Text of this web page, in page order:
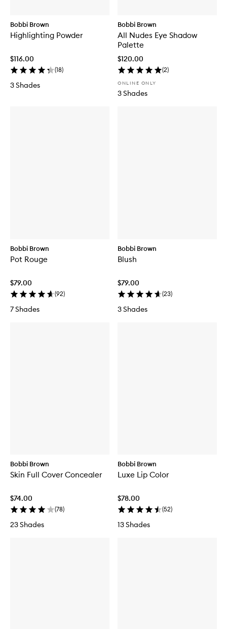
Bobbi Brown
Highlighting Powder
$116.00
(18)
3 Shades
Bobbi Brown
All Nudes Eye Shadow
Palette
$120.00
(2)
ONLINE ONLY
3 Shades
Bobbi Brown
Pot Rouge
$79.00
(92)
7 Shades
Bobbi Brown
Blush
$79.00
(23)
3 Shades
Bobbi Brown
Skin Full Cover Concealer
$74.00
(78)
23 Shades
Bobbi Brown
Luxe Lip Color
$78.00
(52)
13 Shades